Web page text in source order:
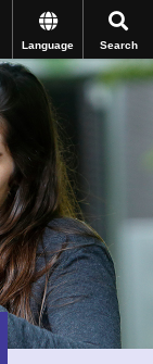
Search
Language